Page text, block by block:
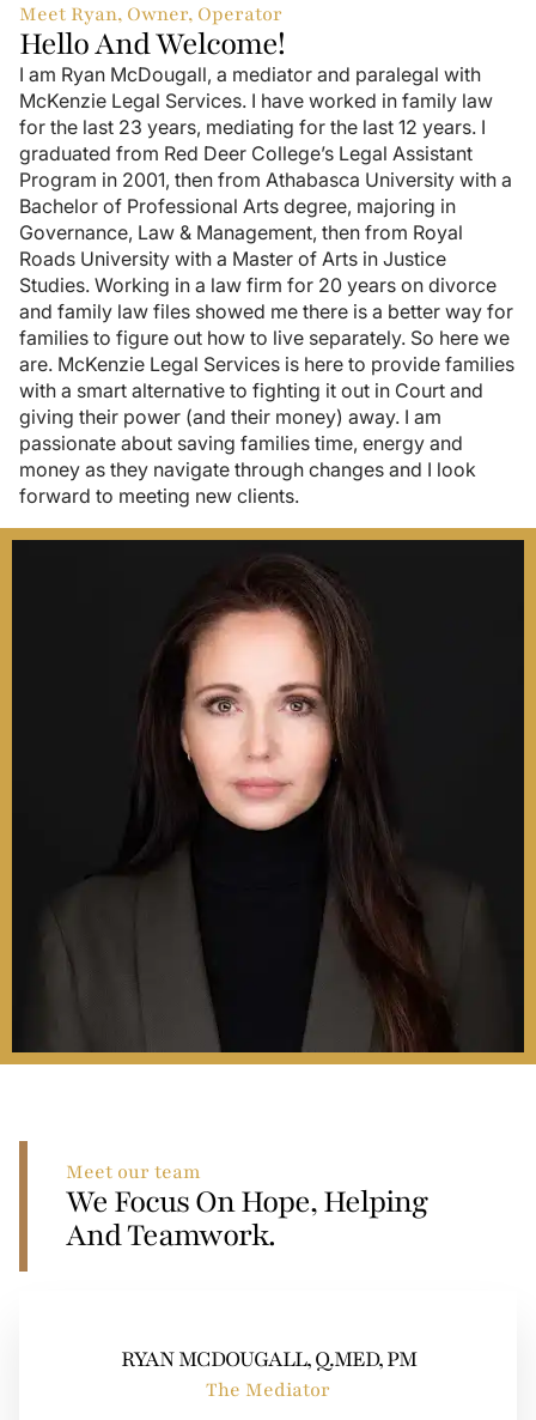
Meet Ryan, Owner, Operator
Hello And Welcome!
I am Ryan McDougall, a mediator and paralegal with
McKenzie Legal Services. I have worked in family law
for the last 23 years, mediating for the last 12 years. I
graduated from Red Deer College’s Legal Assistant
Program in 2001, then from Athabasca University with a
Bachelor of Professional Arts degree, majoring in
Governance, Law & Management, then from Royal
Roads University with a Master of Arts in Justice
Studies. Working in a law firm for 20 years on divorce
and family law files showed me there is a better way for
families to figure out how to live separately. So here we
are. McKenzie Legal Services is here to provide families
with a smart alternative to fighting it out in Court and
giving their power (and their money) away. I am
passionate about saving families time, energy and
money as they navigate through changes and I look
forward to meeting new clients.
Meet our team
We Focus On Hope, Helping
And Teamwork.
RYAN MCDOUGALL, Q.MED, PM
The Mediator